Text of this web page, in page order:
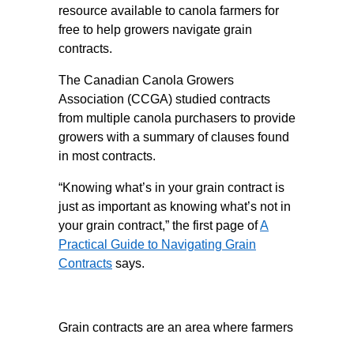
resource available to canola farmers for
free to help growers navigate grain
contracts.
The Canadian Canola Growers
Association (CCGA) studied contracts
from multiple canola purchasers to provide
growers with a summary of clauses found
in most contracts.
“Knowing what’s in your grain contract is
just as important as knowing what’s not in
your grain contract,” the first page ofA
Practical Guide to Navigating Grain
Contracts says.
Grain contracts are an area where farmers